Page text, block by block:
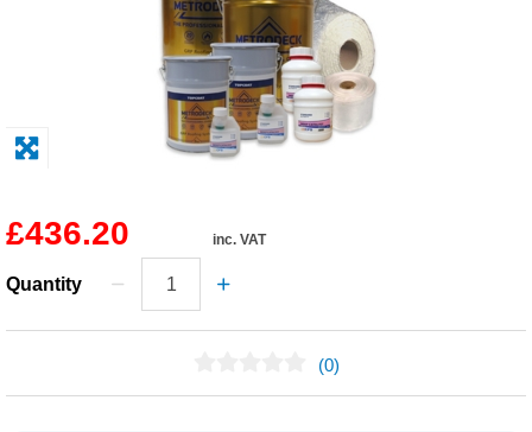
Safety / PPE
£436.20 inc. VAT
Quantity
(0)